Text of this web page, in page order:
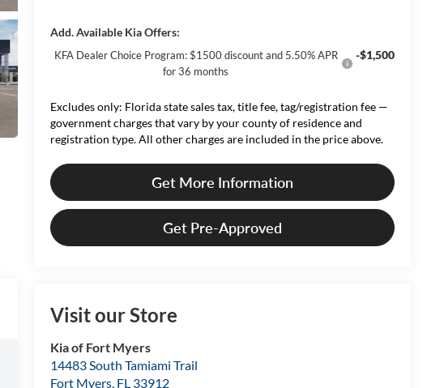
Add. Available Kia Offers:
KFA Dealer Choice Program: $1500 discount and 5.50% APR
for 36 months
-$1,500
Excludes only: Florida state sales tax, title fee, tag/registration fee —
government charges that vary by your county of residence and
registration type. All other charges are included in the price above.
Get More Information
Get Pre-Approved
Visit our Store
Kia of Fort Myers
14483 South Tamiami Trail
Fort Myers, FL 33912